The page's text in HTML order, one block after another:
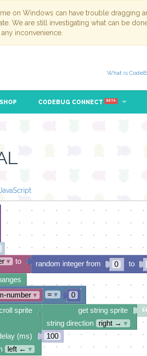
on Windows can have trouble dragging
We are still investigating what can be
inconvenience.
What is
SHOP CODEBUG CONNECT BETA
0
random integer from to
number▾ 0
= ▾
get string sprite
string direction
right → ▾
100
sprite
(ms)
left ← ▾
▾ to